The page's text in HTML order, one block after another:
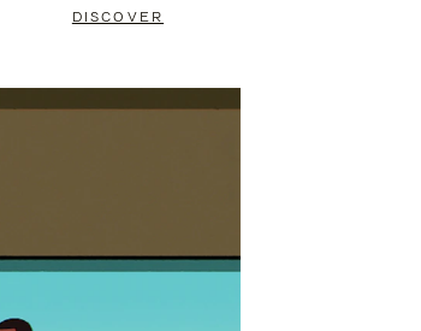
DISCOVER